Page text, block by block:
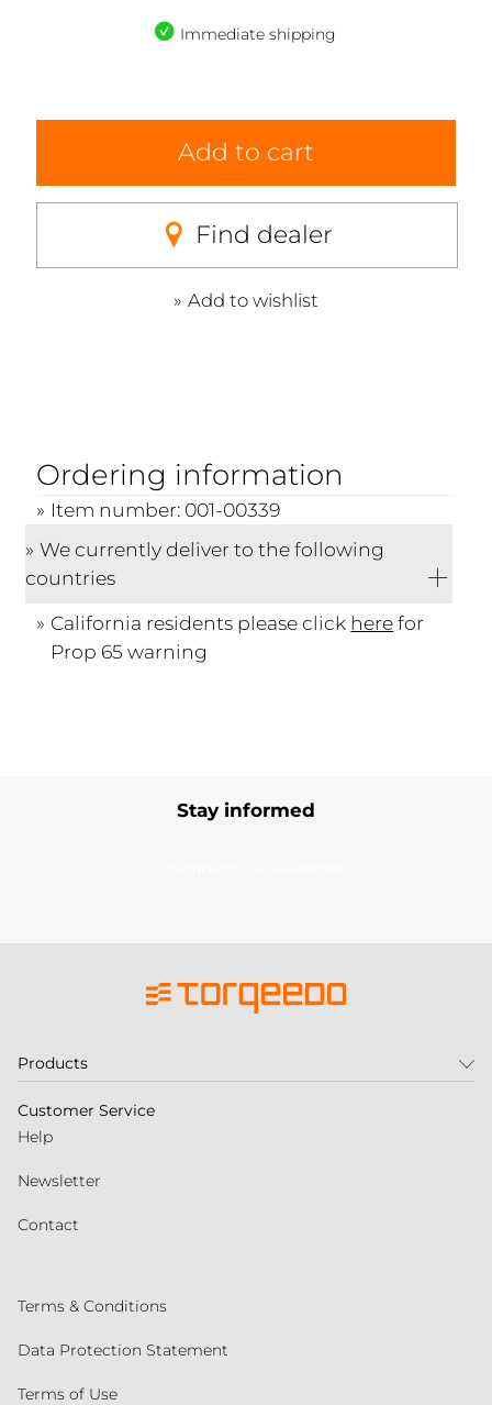
Immediate shipping
Add to cart
Find dealer
Add to wishlist
Ordering information
Item number: 001-00339
We currently deliver to the following
countries
California residents please click herefor
Prop 65 warning
Stay informed
Products
Customer Service
Help
Newsletter
Contact
Terms & Conditions
Data Protection Statement
Terms of Use